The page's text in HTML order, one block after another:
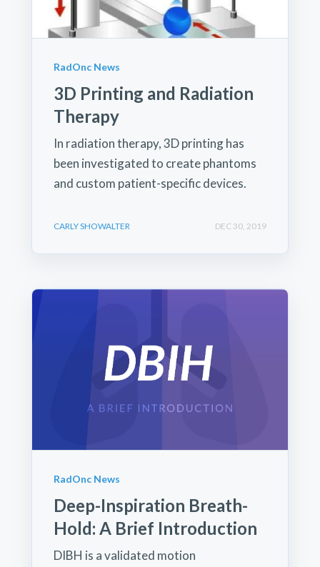
RadOnc News
3D Printing and Radiation
Therapy
In radiation therapy, 3D printing has
been investigated to create phantoms
and custom patient-specific devices.
CARLY SHOWALTER DEC 30, 2019
RadOnc News
Deep-Inspiration Breath-
Hold: A Brief Introduction
DIBH is a validated motion